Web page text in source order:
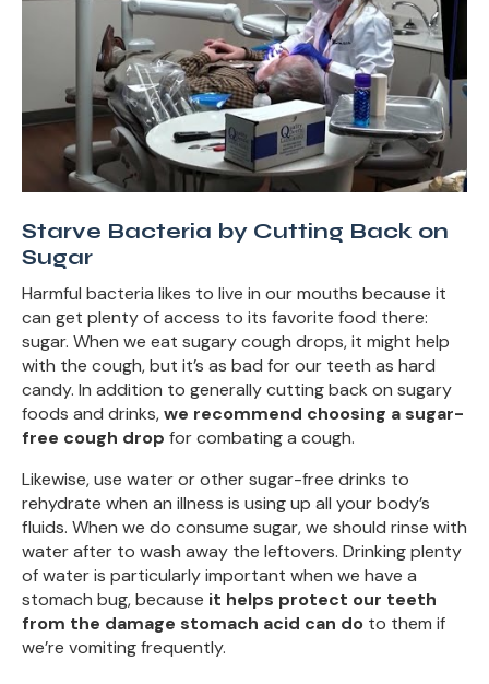
Starve Bacteria by Cutting Back on
Sugar
Harmful bacteria likes to live in our mouths because it
can get plenty of access to its favorite food there:
sugar. When we eat sugary cough drops, it might help
with the cough, but it’s as bad for our teeth as hard
candy. In addition to generally cutting back on sugary
foods and drinks,we recommend choosing a sugar-
free cough drop for combating a cough.
Likewise, use water or other sugar-free drinks to
rehydrate when an illness is using up all your body’s
fluids. When we do consume sugar, we should rinse with
water after to wash away the leftovers. Drinking plenty
of water is particularly important when we have a
stomach bug, because it helps protect our teeth
from the damage stomach acid can do to them if
we’re vomiting frequently.